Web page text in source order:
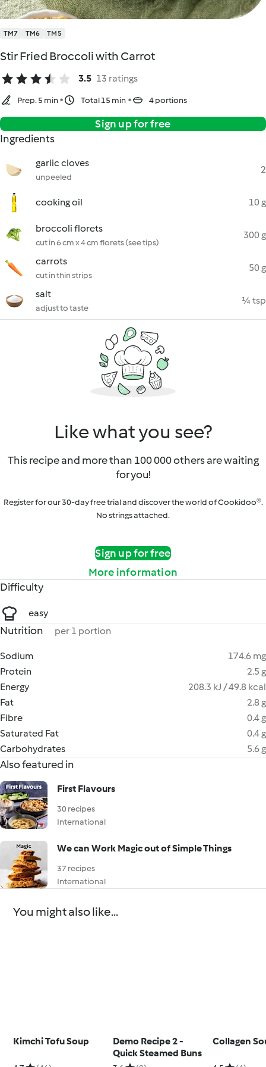
TM7 TM6 TM5
Stir Fried Broccoli with Carrot
3.5 13 ratings
Prep. 5 min Total 15 min 4 portions
Sign up for free
Ingredients
garlic cloves
unpeeled
2
cooking oil 10 g
broccoli florets
cut in 6 cm x 4 cm florets (see tips)
300 g
carrots
cut in thin strips
50 g
salt
adjust to taste
¼ tsp
Like what you see?
This recipe and more than 100 000 others are waiting
for you!
Register for our 30-day free trial and discover the world of Cookidoo®.
No strings attached.
Sign up for free
More information
Difficulty
easy
Nutrition per 1 portion
Sodium
174.6 mg
Protein
2.5 g
Energy
208.3 kJ / 49.8 kcal
Fat
2.8 g
Fibre
0.4 g
Saturated Fat
0.4 g
Carbohydrates
5.6 g
Also featured in
First Flavours
30 recipes
International
We can Work Magic out of Simple Things
37 recipes
International
You might also like...
Kimchi Tofu Soup
Demo Recipe 2 -
Quick Steamed Buns
Collagen